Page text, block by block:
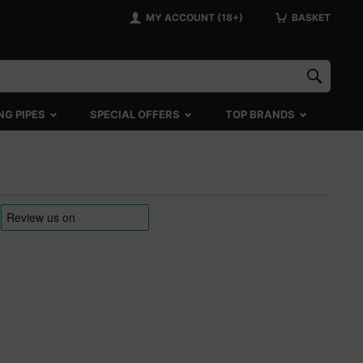
MY ACCOUNT (18+) BASKET
PIPES SPECIAL OFFERS TOP BRANDS